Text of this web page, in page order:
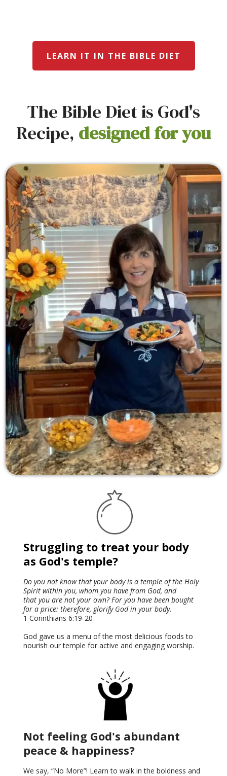
LEARN IT IN THE BIBLE DIET
The Bible Diet is God's
Recipe, designed for you
Struggling to treat your body
as God's temple?
Do you not know that your body is a temple of the Holy
Spirit within you, whom you have from God, and
that you are not your own? For you have been bought
for a price: therefore, glorify God in your body.
1 Corinthians 6:19-20
God gave us a menu of the most delicious foods to
nourish our temple for active and engaging worship.
Not feeling God's abundant
peace & happiness?
We say, “No More”! Learn to walk in the boldness and